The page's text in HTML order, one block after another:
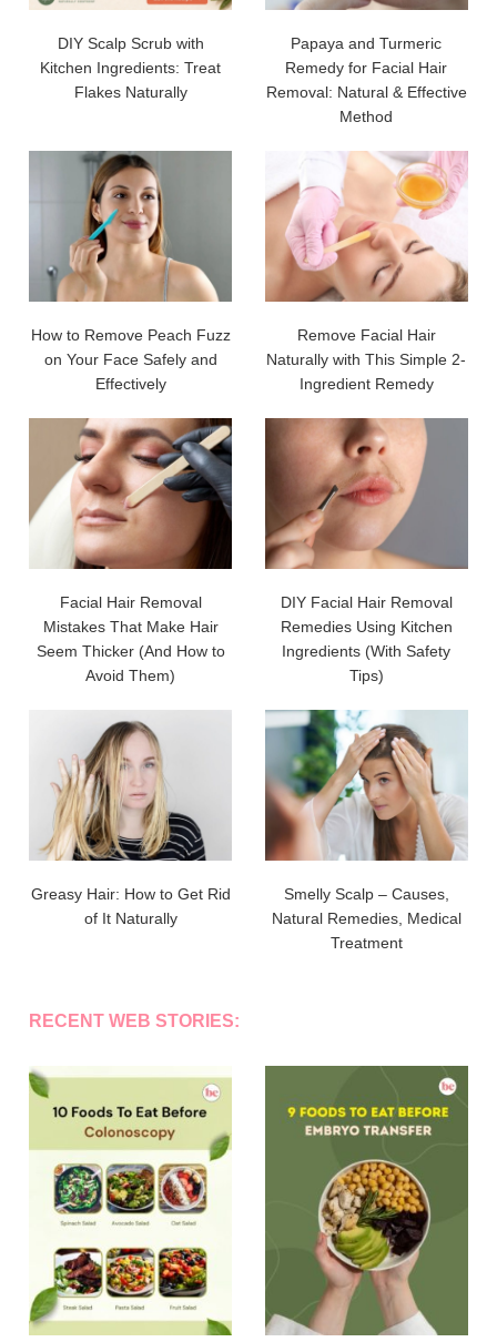
DIY Scalp Scrub with
Kitchen Ingredients: Treat
Flakes Naturally
Papaya and Turmeric
Remedy for Facial Hair
Removal: Natural & Effective
Method
How to Remove Peach Fuzz
on Your Face Safely and
Effectively
Remove Facial Hair
Naturally with This Simple 2-
Ingredient Remedy
Facial Hair Removal
Mistakes That Make Hair
Seem Thicker (And How to
Avoid Them)
DIY Facial Hair Removal
Remedies Using Kitchen
Ingredients (With Safety
Tips)
Greasy Hair: How to Get Rid
of It Naturally
Smelly Scalp – Causes,
Natural Remedies, Medical
Treatment
RECENT WEB STORIES: